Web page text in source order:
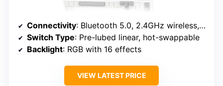
Connectivity: Bluetooth 5.0, 2.4GHz wireless, USB-C
Switch Type: Pre-lubed linear, hot-swappable
Backlight: RGB with 16 effects
VIEW LATEST PRICE